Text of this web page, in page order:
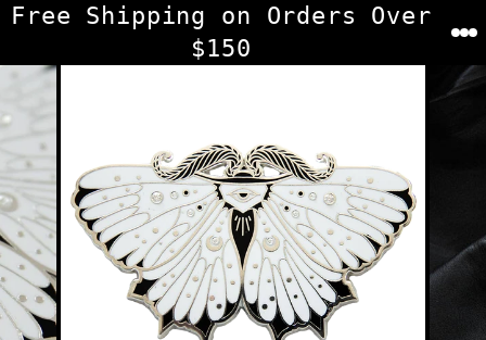
Skip
content
Free Shipping on Orders Over
$150